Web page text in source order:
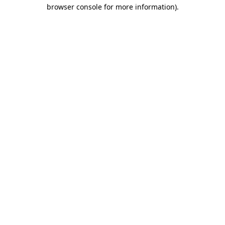
browser console for more information).